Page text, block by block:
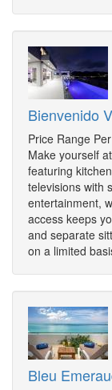
Bienvenido
Price Range
Make yourself
featuring
televisions with
entertainment,
access keeps
and separate
on a limited
Bleu